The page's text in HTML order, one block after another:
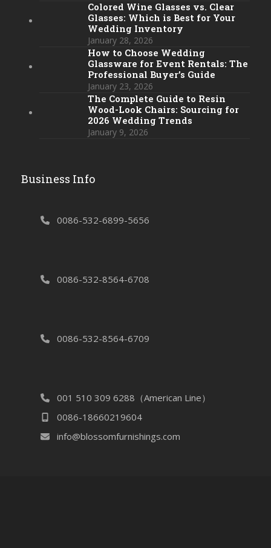
Colored Wine Glasses vs. Clear
Glasses: Which is Best for Your
Wedding Inventory
January 28, 2026
How to Choose Wedding
Glassware for Event Rentals: The
Professional Buyer’s Guide
January 23, 2026
The Complete Guide to Resin
Wood-Look Chairs: Sourcing for
2026 Wedding Trends
January 9, 2026
Business Info
0086-532-6899-5656
0086-532-8564-6708
0086-532-8564-6709
001 510 309 6288（American Line）
0086-18660219604
info@blossomfurnishings.com